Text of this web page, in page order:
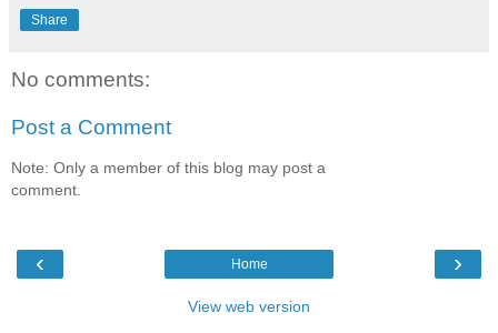
Share
No comments:
Post a Comment
Note: Only a member of this blog may post a
comment.
‹ ›
Home
View web version